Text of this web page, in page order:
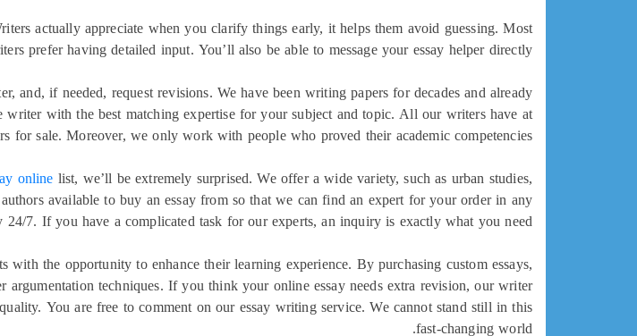
actually appreciate when you clarify things early, it helps them avoid guessing. Most
prefer having detailed input. You’ll also be able to message your essay helper directly.
if needed, request revisions. We have been writing papers for decades and already
with the best matching expertise for your subject and topic. All our writers have at
for sale. Moreover, we only work with people who proved their academic competencies.
onlinelist, we’ll be extremely surprised. We offer a wide variety, such as urban studies,
available to buy an essay from so that we can find an expert for your order in any
7. If you have a complicated task for our experts, an inquiry is exactly what you need.
with the opportunity to enhance their learning experience. By purchasing custom essays,
techniques. If you think your online essay needs extra revision, our writer
You are free to comment on our essay writing service. We cannot stand still in this
fast-changing world.